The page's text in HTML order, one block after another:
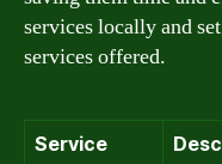
services locally and
services offered.
Service